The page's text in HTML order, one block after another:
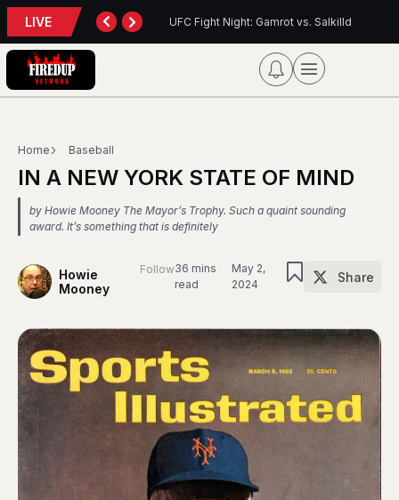
LIVE
Night: Gamrot vs. Salkilld Inter Toronto Report — August 8,
Home Baseball
IN A NEW YORK STATE OF MIND
by Howie Mooney The Mayor’s Trophy. Such a quaint sounding
award. It’s something that is definitely
Howie
Mooney
Follow36 mins
read
May 2,
2024
Share